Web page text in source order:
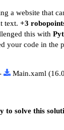
a website that
text. +3
this with
your code in the
Main.xaml
to solve this